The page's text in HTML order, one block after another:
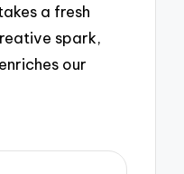
a fresh
spark,
our